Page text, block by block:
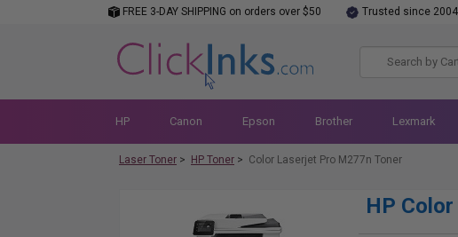
FREE 3-DAY SHIPPING on orders over $50 Trusted since 2004
HP Canon Epson Brother Lexmark
Laser Toner > HP Toner > Color Laserjet Pro M277n Toner
HP